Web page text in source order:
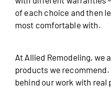
of each choice and then
most comfortable with.
At Allied Remodeling, we
products we
behind our work with real